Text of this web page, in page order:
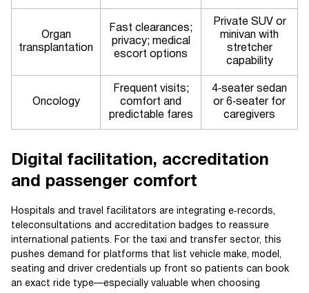
Organ
transplantation
Fast clearances;
privacy; medical
escort options
Private SUV or
minivan with
stretcher
capability
Oncology
Frequent visits;
comfort and
predictable fares
4‑seater sedan
or 6‑seater for
caregivers
Digital facilitation, accreditation
and passenger comfort
Hospitals and travel facilitators are integrating e‑records,
teleconsultations and accreditation badges to reassure
international patients. For the taxi and transfer sector, this
pushes demand for platforms that list vehicle make, model,
seating and driver credentials up front so patients can book
an exact ride type—especially valuable when choosing